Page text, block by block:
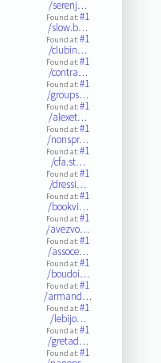
/serenj…
Found at:#1
/slow.b…
Found at:#1
/clubin…
Found at:#1
/contra…
Found at:#1
/groups…
Found at:#1
/alexet…
Found at:#1
/nonspr…
Found at:#1
/cfa.st…
Found at:#1
/dressi…
Found at:#1
/bookvi…
Found at:#1
/avezvo…
Found at:#1
/assoce…
Found at:#1
/boudoi…
Found at:#1
/armand…
Found at:#1
/lebijo…
Found at:#1
/gretad…
Found at:#1